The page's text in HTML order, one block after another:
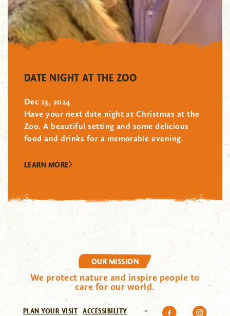
DATE NIGHT AT THE ZOO
Dec 13, 2024
Have your next date night at Christmas at the
Zoo. A beautiful setting and some delicious
food and drinks for a memorable evening.
LEARN MORE
OUR MISSION
We protect nature and inspire people to
care for our world.
PLAN YOUR VISIT ACCESSIBILITY